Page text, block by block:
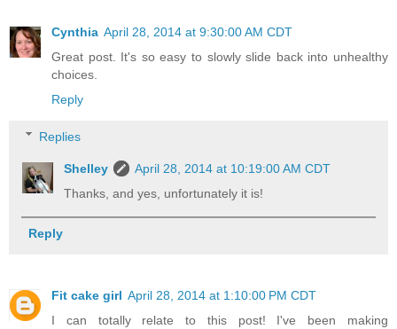
Cynthia April 28, 2014 at 9:30:00 AM CDT
Great post. It's so easy to slowly slide back into unhealthy
choices.
Reply
Replies
Shelley
April 28, 2014 at 10:19:00 AM CDT
Thanks, and yes, unfortunately it is!
Reply
Fit cake girl April 28, 2014 at 1:10:00 PM CDT
I can totally relate to this post! I've been making